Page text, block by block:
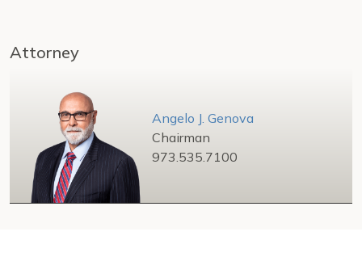
Attorney
Angelo J. Genova
Chairman
973.535.7100